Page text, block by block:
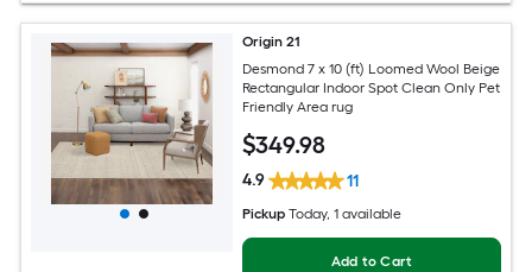
Origin 21
Desmond 7 x 10 (ft) Loomed Wool Beige
Rectangular Indoor Spot Clean Only Pet
Friendly Area rug
$349.98
4.9 11
Pickup Today, 1 available
Add to Cart